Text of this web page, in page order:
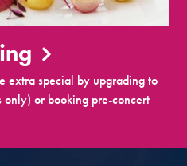
extra special by upgrading to
only) or booking pre-concert